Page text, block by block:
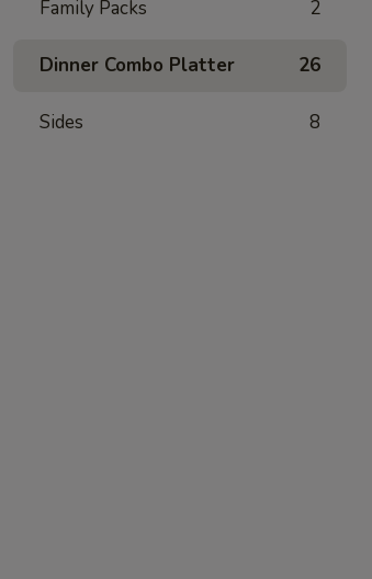
Family Packs 2
Dinner Combo Platter 26
Sides 8